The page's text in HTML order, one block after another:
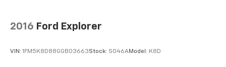
Control, Hill Hold Control and Electric Parking
Upfitter Switches
2016 Ford Explorer
VIN: 1FM5K8D88GGB03663Stock: S046AModel: K8D